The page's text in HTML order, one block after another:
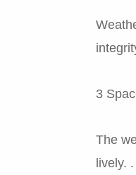
3
The
lively. .